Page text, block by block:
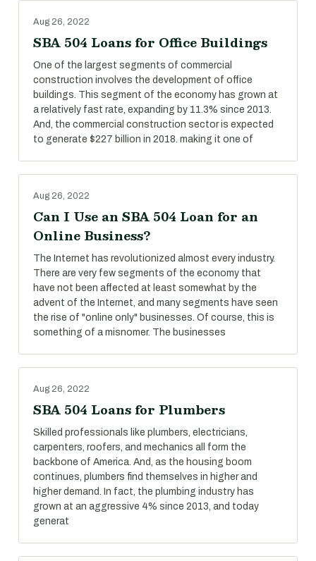
Aug 26, 2022
SBA 504 Loans for Office Buildings
One of the largest segments of commercial
construction involves the development of office
buildings. This segment of the economy has grown at
a relatively fast rate, expanding by 11.3% since 2013.
And, the commercial construction sector is expected
to generate $227 billion in 2018. making it one of
Aug 26, 2022
Can I Use an SBA 504 Loan for an
Online Business?
The Internet has revolutionized almost every industry.
There are very few segments of the economy that
have not been affected at least somewhat by the
advent of the Internet, and many segments have seen
the rise of "online only" businesses. Of course, this is
something of a misnomer. The businesses
Aug 26, 2022
SBA 504 Loans for Plumbers
Skilled professionals like plumbers, electricians,
carpenters, roofers, and mechanics all form the
backbone of America. And, as the housing boom
continues, plumbers find themselves in higher and
higher demand. In fact, the plumbing industry has
grown at an aggressive 4% since 2013, and today
generat